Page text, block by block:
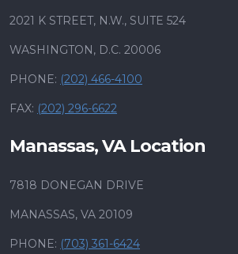
2021 K STREET, N.W., SUITE 524
WASHINGTON, D.C. 20006
PHONE: (202) 466-4100
FAX: (202) 296-6622
Manassas, VA Location
7818 DONEGAN DRIVE
MANASSAS, VA 20109
PHONE: (703) 361-6424